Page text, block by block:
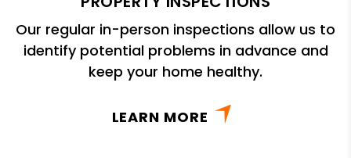
Our regular in-person inspections allow us to
identify potential problems in advance and
keep your home healthy.
LEARN MORE